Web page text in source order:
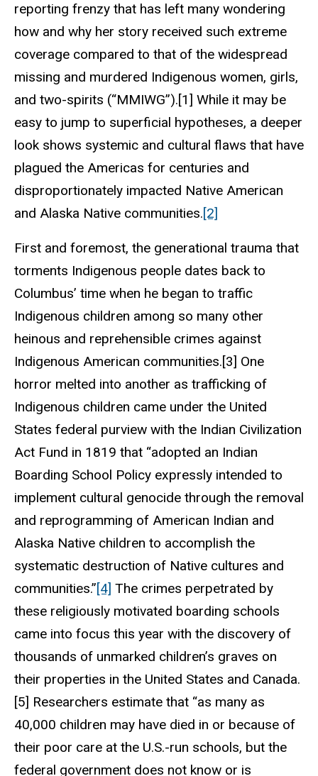
reporting frenzy that has left many wondering
how and why her story received such extreme
coverage compared to that of the widespread
missing and murdered Indigenous women, girls,
and two-spirits (“MMIWG”).[1] While it may be
easy to jump to superficial hypotheses, a deeper
look shows systemic and cultural flaws that have
plagued the Americas for centuries and
disproportionately impacted Native American
and Alaska Native communities.[2]
First and foremost, the generational trauma that
torments Indigenous people dates back to
Columbus’ time when he began to traffic
Indigenous children among so many other
heinous and reprehensible crimes against
Indigenous American communities.[3] One
horror melted into another as trafficking of
Indigenous children came under the United
States federal purview with the Indian Civilization
Act Fund in 1819 that “adopted an Indian
Boarding School Policy expressly intended to
implement cultural genocide through the removal
and reprogramming of American Indian and
Alaska Native children to accomplish the
systematic destruction of Native cultures and
communities.”[4] The crimes perpetrated by
these religiously motivated boarding schools
came into focus this year with the discovery of
thousands of unmarked children’s graves on
their properties in the United States and Canada.
[5] Researchers estimate that “as many as
40,000 children may have died in or because of
their poor care at the U.S.-run schools, but the
federal government does not know or is